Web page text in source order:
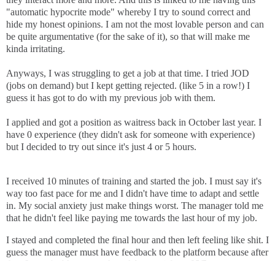
"automatic hypocrite mode" whereby I try to sound correct and
hide my honest opinions. I am not the most lovable person and can
be quite argumentative (for the sake of it), so that will make me
kinda irritating.
Anyways, I was struggling to get a job at that time. I tried JOD
(jobs on demand) but I kept getting rejected. (like 5 in a row!) I
guess it has got to do with my previous job with them.
I applied and got a position as waitress back in October last year. I
have 0 experience (they didn't ask for someone with experience)
but I decided to try out since it's just 4 or 5 hours.
I received 10 minutes of training and started the job. I must say it's
way too fast pace for me and I didn't have time to adapt and settle
in. My social anxiety just make things worst. The manager told me
that he didn't feel like paying me towards the last hour of my job.
I stayed and completed the final hour and then left feeling like shit. I
guess the manager must have feedback to the platform because after